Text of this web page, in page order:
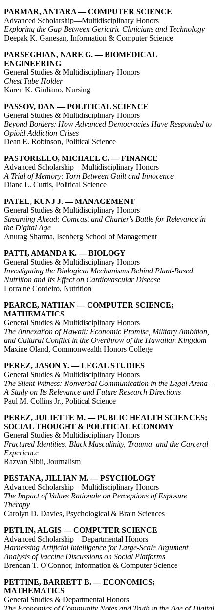
PARMAR, ANTARA — COMPUTER SCIENCE
Advanced Scholarship—Multidisciplinary Honors
Exploring the Gap Between Geriatric Clinicians and Technology
Deepak K. Ganesan, Information & Computer Science
PARSEGHIAN, NARE G. — BIOMEDICAL
ENGINEERING
General Studies & Multidisciplinary Honors
Chest Tube Holder
Karen K. Giuliano, Nursing
PASSOV, DAN — POLITICAL SCIENCE
General Studies & Multidisciplinary Honors
Beyond Borders: How Advanced Democracies Have Responded to
Opioid Addiction Crises
Dean E. Robinson, Political Science
PASTORELLO, MICHAEL C. — FINANCE
Advanced Scholarship—Multidisciplinary Honors
A Trial of Memory: Torn Between Guilt and Innocence
Diane L. Curtis, Political Science
PATEL, KUNJ J. — MANAGEMENT
General Studies & Multidisciplinary Honors
Streaming Ahead: Comcast and Charter's Battle for Relevance in
the Digital Age
Anurag Sharma, Isenberg School of Management
PATTI, AMANDA K. — BIOLOGY
General Studies & Multidisciplinary Honors
Investigating the Biological Mechanisms Behind Plant-Based
Nutrition and Its Effect on Cardiovascular Disease
Lorraine Cordeiro, Nutrition
PEARCE, NATHAN — COMPUTER SCIENCE;
MATHEMATICS
General Studies & Multidisciplinary Honors
The Annexation of Hawaii: Economic Promise, Military Ambition,
and Cultural Conflict in the Overthrow of the Hawaiian Kingdom
Maxine Oland, Commonwealth Honors College
PEREZ, JASON Y. — LEGAL STUDIES
General Studies & Multidisciplinary Honors
The Silent Witness: Nonverbal Communication in the Legal Arena—
A Study on Its Relevance and Future Research Directions
Paul M. Collins Jr., Political Science
PEREZ, JULIETTE M. — PUBLIC HEALTH SCIENCES;
SOCIAL THOUGHT & POLITICAL ECONOMY
General Studies & Multidisciplinary Honors
Fractured Identities: Black Masculinity, Trauma, and the Carceral
Experience
Razvan Sibii, Journalism
PESTANA, JILLIAN M. — PSYCHOLOGY
Advanced Scholarship—Multidisciplinary Honors
The Impact of Values Rationale on Perceptions of Exposure
Therapy
Carolyn D. Davies, Psychological & Brain Sciences
PETLIN, ALGIS — COMPUTER SCIENCE
Advanced Scholarship—Departmental Honors
Harnessing Artificial Intelligence for Large-Scale Argument
Analysis of Vaccine Discussions on Social Platforms
Brendan T. O'Connor, Information & Computer Science
PETTINE, BARRETT B. — ECONOMICS;
MATHEMATICS
General Studies & Departmental Honors
The Economics of Community Notes and Truth in the Age of Digital